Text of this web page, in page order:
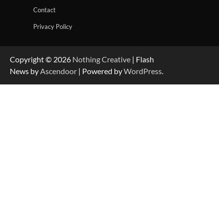
Contact
Privacy Policy
Copyright © 2026 Nothing Creative | Flash
News byAscendoor | Powered byWordPress.